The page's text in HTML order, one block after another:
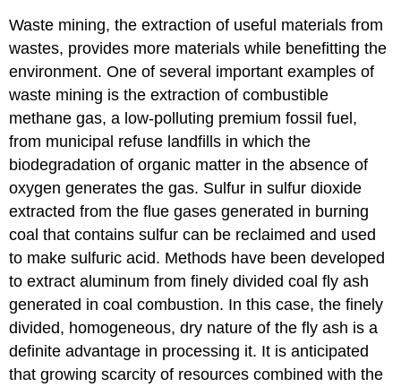
Waste mining, the extraction of useful materials from
wastes, provides more materials while benefitting the
environment. One of several important examples of
waste mining is the extraction of combustible
methane gas, a low-polluting premium fossil fuel,
from municipal refuse landfills in which the
biodegradation of organic matter in the absence of
oxygen generates the gas. Sulfur in sulfur dioxide
extracted from the flue gases generated in burning
coal that contains sulfur can be reclaimed and used
to make sulfuric acid. Methods have been developed
to extract aluminum from finely divided coal fly ash
generated in coal combustion. In this case, the finely
divided, homogeneous, dry nature of the fly ash is a
definite advantage in processing it. It is anticipated
that growing scarcity of resources combined with the